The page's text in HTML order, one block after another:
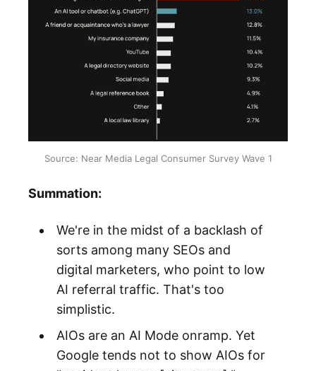
Source: Near Media Legal Consumer Survey Wave 1
Summation:
We're in the midst of a backlash of
sorts among many SEOs and
digital marketers, who point to low
AI referral traffic. That's too
simplistic.
AIOs are an AI Mode onramp. Yet
Google tends not to show AIOs for